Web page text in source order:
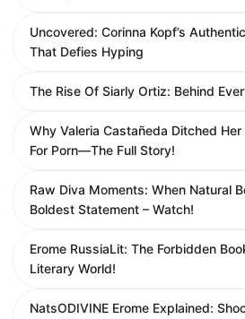
Uncovered: Corinna Kopf’s
That Defies Hyping
The Rise Of Siarly Ortiz: Behind
Why Valeria Castañeda Ditched
For Porn—The Full Story!
Raw Diva Moments: When Natural
Boldest Statement – Watch!
Erome RussiaLit: The Forbidden
Literary World!
NatsODIVINE Erome Explained: